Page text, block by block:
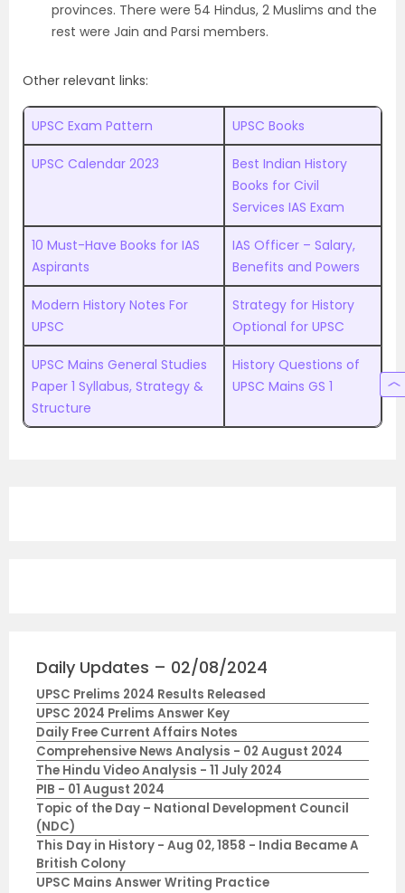
provinces. There were 54 Hindus, 2 Muslims and the
rest were Jain and Parsi members.
Other relevant links:
UPSC Exam Pattern UPSC Books
UPSC Calendar 2023
Best Indian History
Books for Civil
Services IAS Exam
10 Must-Have Books for IAS
Aspirants
IAS Officer – Salary,
Benefits and Powers
Modern History Notes For
UPSC
Strategy for History
Optional for UPSC
UPSC Mains General Studies
Paper 1 Syllabus, Strategy &
Structure
History Questions of
UPSC Mains GS 1
Daily Updates – 02/08/2024
UPSC Prelims 2024 Results Released
UPSC 2024 Prelims Answer Key
Daily Free Current Affairs Notes
Comprehensive News Analysis - 02 August 2024
The Hindu Video Analysis - 11 July 2024
PIB - 01 August 2024
Topic of the Day – National Development Council
(NDC)
This Day in History - Aug 02, 1858 - India Became A
British Colony
UPSC Mains Answer Writing Practice